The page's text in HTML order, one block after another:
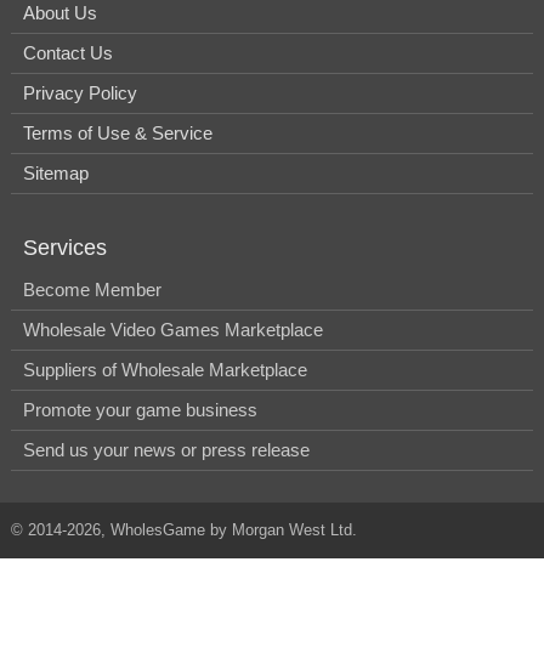
About Us
Contact Us
Privacy Policy
Terms of Use & Service
Sitemap
Services
Become Member
Wholesale Video Games Marketplace
Suppliers of Wholesale Marketplace
Promote your game business
Send us your news or press release
© 2014-2026, WholesGame by Morgan West Ltd.